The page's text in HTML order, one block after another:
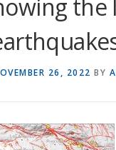
26, 2022 BY